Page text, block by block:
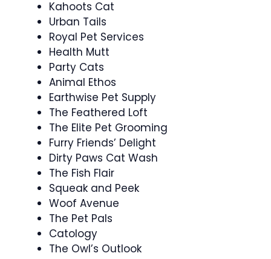
Kahoots Cat
Urban Tails
Royal Pet Services
Health Mutt
Party Cats
Animal Ethos
Earthwise Pet Supply
The Feathered Loft
The Elite Pet Grooming
Furry Friends’ Delight
Dirty Paws Cat Wash
The Fish Flair
Squeak and Peek
Woof Avenue
The Pet Pals
Catology
The Owl’s Outlook